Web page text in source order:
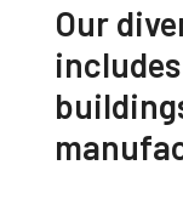
Our